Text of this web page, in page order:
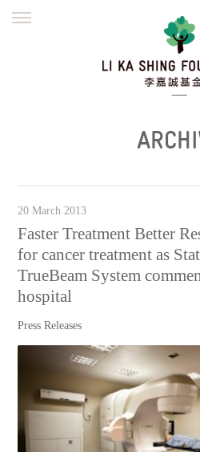
繁體
20 March 2013
Faster Treatment Better
for cancer treatment as
TrueBeam System
hospital
Press Releases